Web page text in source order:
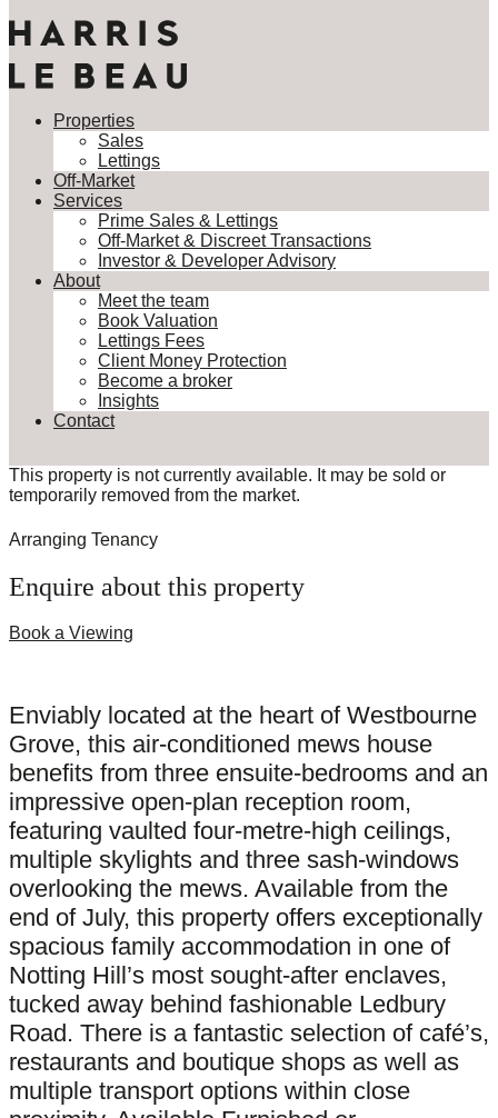
Properties
Sales
Lettings
Off-Market
Services
Prime Sales & Lettings
Off-Market & Discreet Transactions
Investor & Developer Advisory
About
Meet the team
Book Valuation
Lettings Fees
Client Money Protection
Become a broker
Insights
Contact
This property is not currently available. It may be sold or
temporarily removed from the market.
Arranging Tenancy
Enquire about this property
Book a Viewing
Enviably located at the heart of Westbourne
Grove, this air-conditioned mews house
benefits from three ensuite-bedrooms and an
impressive open-plan reception room,
featuring vaulted four-metre-high ceilings,
multiple skylights and three sash-windows
overlooking the mews. Available from the
end of July, this property offers exceptionally
spacious family accommodation in one of
Notting Hill’s most sought-after enclaves,
tucked away behind fashionable Ledbury
Road. There is a fantastic selection of café’s,
restaurants and boutique shops as well as
multiple transport options within close